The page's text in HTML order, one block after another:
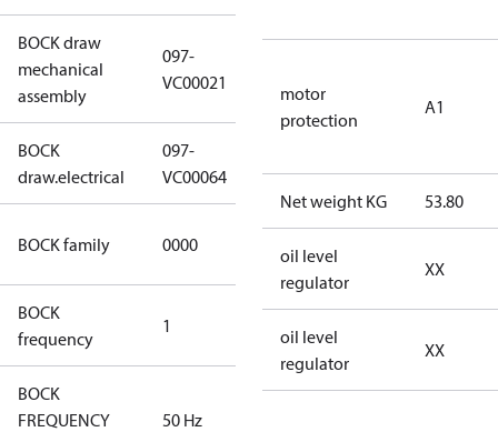
BOCK draw
mechanical
assembly
097-
VC00021
BOCK
draw.electrical
097-
VC00064
BOCK family 0000
CO2
compressors
BOCK
frequency
1
BOCK
FREQUENCY
50 Hz
motor
protection
A1
Net weight KG 53.80
oil level
regulator
XX
oil level
regulator
XX